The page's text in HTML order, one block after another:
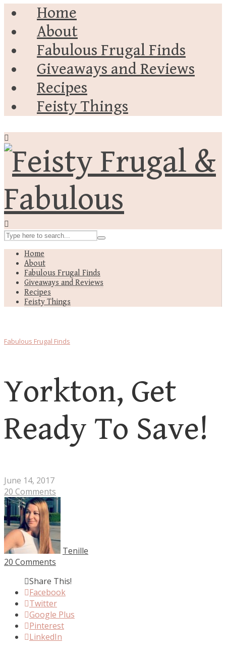
Home
About
Fabulous Frugal Finds
Giveaways and Reviews
Recipes
Feisty Things
Home
About
Fabulous Frugal Finds
Giveaways and Reviews
Recipes
Feisty Things
Fabulous Frugal Finds
Yorkton, Get
Ready To Save!
June 14, 2017
20 Comments
Tenille
20 Comments
Share This!
Facebook
Twitter
Google Plus
Pinterest
LinkedIn